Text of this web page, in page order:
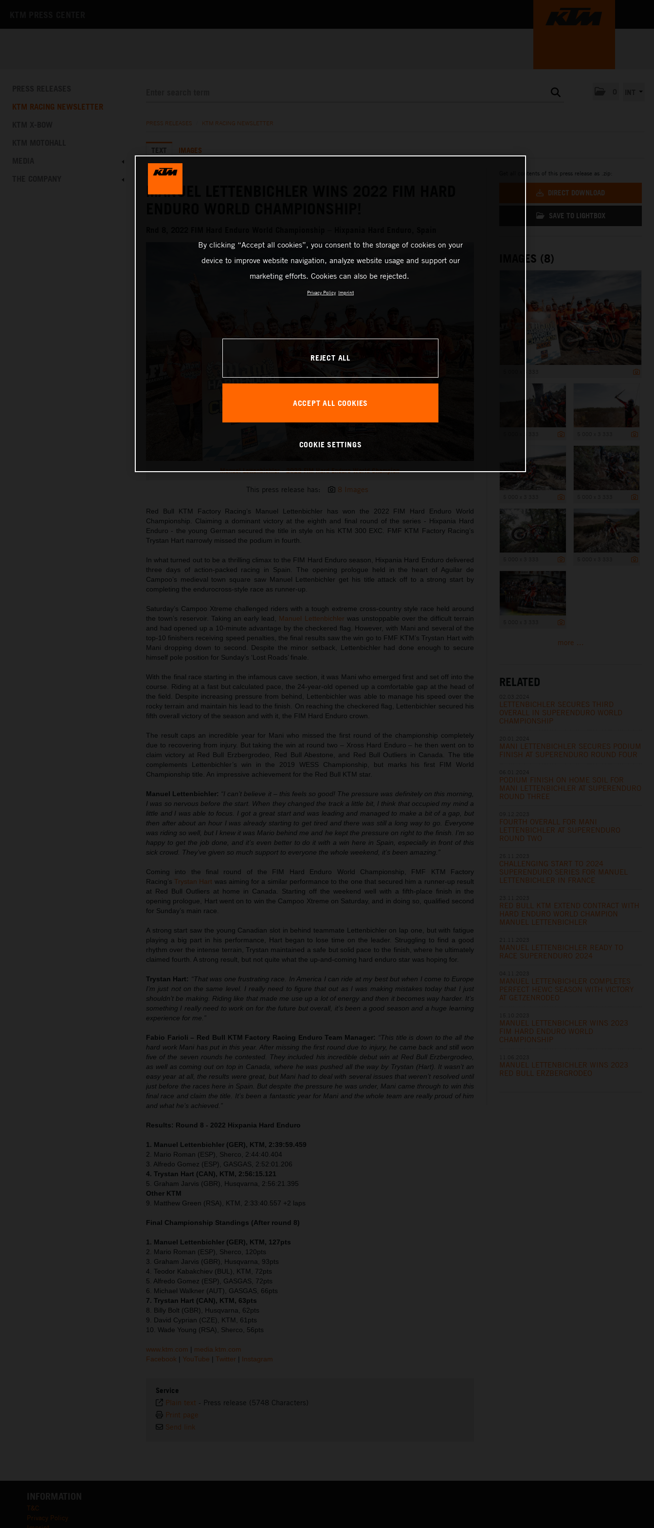
KTM RACING NEWSLETTER
PRESS RELEASES KTM RACING NEWSLETTER
TEXT IMAGES
09.10.2022
MANUEL LETTENBICHLER WINS 2022 FIM HARD
Manuel Lettenbichler - 2022 FIM Hard Enduro World Champion
This press release has: 8 Images
Red Bull KTM Factory Racing’s Manuel Lettenbichler has won the 2022 FIM Hard Enduro World
Championship. Claiming a dominant victory at the eighth and final round of the series - Hixpania Hard
Enduro - the young German secured the title in style on his KTM 300 EXC. FMF KTM Factory Racing’s
Trystan Hart narrowly missed the podium in fourth.
In what turned out to be a thrilling climax to the FIM Hard Enduro season, Hixpania Hard Enduro delivered
three days of action-packed racing in Spain. The opening prologue held in the heart of Aguilar de
Campoo’s medieval town square saw Manuel Lettenbichler get his title attack off to a strong start by
completing the endurocross-style race as runner-up.
Saturday’s Campoo Xtreme challenged riders with a tough extreme cross-country style race held around
the town’s reservoir. Taking an early lead, Manuel Lettenbichler was unstoppable over the difficult terrain
and had opened up a 10-minute advantage by the checkered flag. However, with Mani and several of the
top-10 finishers receiving speed penalties, the final results saw the win go to FMF KTM’s Trystan Hart with
Mani dropping down to second. Despite the minor setback, Lettenbichler had done enough to secure
himself pole position for Sunday’s ‘Lost Roads’ finale.
With the final race starting in the infamous cave section, it was Mani who emerged first and set off into the
course. Riding at a fast but calculated pace, the 24-year-old opened up a comfortable gap at the head of
the field. Despite increasing pressure from behind, Lettenbichler was able to manage his speed over the
rocky terrain and maintain his lead to the finish. On reaching the checkered flag, Lettenbichler secured his
fifth overall victory of the season and with it, the FIM Hard Enduro crown.
The result caps an incredible year for Mani who missed the first round of the championship completely
due to recovering from injury. But taking the win at round two – Xross Hard Enduro – he then went on to
claim victory at Red Bull Erzbergrodeo, Red Bull Abestone, and Red Bull Outliers in Canada. The title
complements Lettenbichler’s win in the 2019 WESS Championship, but marks his first FIM World
Championship title. An impressive achievement for the Red Bull KTM star.
Manuel Lettenbichler: “I can’t believe it – this feels so good! The pressure was definitely on this morning,
I was so nervous before the start. When they changed the track a little bit, I think that occupied my mind a
little and I was able to focus. I got a great start and was leading and managed to make a bit of a gap, but
then after about an hour I was already starting to get tired and there was still a long way to go. Everyone
was riding so well, but I knew it was Mario behind me and he kept the pressure on right to the finish. I’m so
happy to get the job done, and it’s even better to do it with a win here in Spain, especially in front of this
sick crowd. They’ve given so much support to everyone the whole weekend, it’s been amazing.”
Coming into the final round of the FIM Hard Enduro World Championship, FMF KTM Factory
Racing’sTrystan Hart was aiming for a similar performance to the one that secured him a runner-up result
at Red Bull Outliers at home in Canada. Starting off the weekend well with a fifth-place finish in the
opening prologue, Hart went on to win the Campoo Xtreme on Saturday, and in doing so, qualified second
for Sunday’s main race.
A strong start saw the young Canadian slot in behind teammate Lettenbichler on lap one, but with fatigue
playing a big part in his performance, Hart began to lose time on the leader. Struggling to find a good
rhythm over the intense terrain, Trystan maintained a safe but solid pace to the finish, where he ultimately
claimed fourth. A strong result, but not quite what the up-and-coming hard enduro star was hoping for.
Trystan Hart: “That was one frustrating race. In America I can ride at my best but when I come to Europe
I’m just not on the same level. I really need to figure that out as I was making mistakes today that I just
shouldn’t be making. Riding like that made me use up a lot of energy and then it becomes way harder. It’s
something I really need to work on for the future but overall, it’s been a good season and a huge learning
experience for me.”
Fabio Farioli – Red Bull KTM Factory Racing Enduro Team Manager: “This title is down to the all the
hard work Mani has put in this year. After missing the first round due to injury, he came back and still won
five of the seven rounds he contested. They included his incredible debut win at Red Bull Erzbergrodeo,
as well as coming out on top in Canada, where he was pushed all the way by Trystan (Hart). It wasn’t an
easy year at all, the results were great, but Mani had to deal with several issues that weren’t resolved until
just before the races here in Spain. But despite the pressure he was under, Mani came through to win this
final race and claim the title. It’s been a fantastic year for Mani and the whole team are really proud of him
and what he’s achieved.”
Results: Round 8 - 2022 Hixpania Hard Enduro
1. Manuel Lettenbichler (GER), KTM, 2:39:59.459
2. Mario Roman (ESP), Sherco, 2:44:40.404
3. Alfredo Gomez (ESP), GASGAS, 2:52:01.206
4. Trystan Hart (CAN), KTM, 2:56:15.121
5. Graham Jarvis (GBR), Husqvarna, 2:56:21.395
Other KTM
9. Matthew Green (RSA), KTM, 2:33:40.557 +2 laps
Final Championship Standings (After round 8)
1. Manuel Lettenbichler (GER), KTM, 127pts
2. Mario Roman (ESP), Sherco, 120pts
3. Graham Jarvis (GBR), Husqvarna, 93pts
4. Teodor Kabakchiev (BUL), KTM, 72pts
5. Alfredo Gomez (ESP), GASGAS, 72pts
6. Michael Walkner (AUT), GASGAS, 66pts
7. Trystan Hart (CAN), KTM, 63pts
8. Billy Bolt (GBR), Husqvarna, 62pts
9. David Cyprian (CZE), KTM, 61pts
10. Wade Young (RSA), Sherco, 56pts
www.ktm.com | media.ktm.com
Facebook | YouTube | Twitter | Instagram
Service
Plain text - Press release (5748 Characters)
Print page
Send link
Get all contents of this press release as .zip:
DIRECT DOWNLOAD
SAVE TO LIGHTBOX
IMAGES (8)
more ...
RELATED
LETTENBICHLER SECURES THIRD
OVERALL IN SUPERENDURO WORLD
CHAMPIONSHIP
MANI LETTENBICHLER SECURES PODIUM
FINISH AT SUPERENDURO ROUND FOUR
PODIUM FINISH ON HOME SOIL FOR
MANI LETTENBICHLER AT SUPERENDURO
ROUND THREE
FOURTH OVERALL FOR MANI
LETTENBICHLER AT SUPERENDURO
ROUND TWO
CHALLENGING START TO 2024
SUPERENDURO SERIES FOR MANUEL
LETTENBICHLER IN FRANCE
RED BULL KTM EXTEND CONTRACT WITH
HARD ENDURO WORLD CHAMPION
MANUEL LETTENBICHLER
MANUEL LETTENBICHLER READY TO
RACE SUPERENDURO 2024
MANUEL LETTENBICHLER COMPLETES
PERFECT HEWC SEASON WITH VICTORY
AT GETZENRODEO
MANUEL LETTENBICHLER WINS 2023
FIM HARD ENDURO WORLD
CHAMPIONSHIP
MANUEL LETTENBICHLER WINS 2023
RED BULL ERZBERGRODEO
INFORMATION
T&C
Privacy Policy
By clicking “Accept all cookies”, you consent to the storage of cookies on your
device to improve website navigation, analyze website usage and support our
marketing efforts. Cookies can also be rejected.
Privacy Policy Imprint
REJECT ALL
ACCEPT ALL COOKIES
COOKIE SETTINGS